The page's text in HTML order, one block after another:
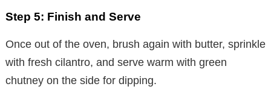
Step 5: Finish and Serve
Once out of the oven, brush again with butter, sprinkle
with fresh cilantro, and serve warm with green
chutney on the side for dipping.